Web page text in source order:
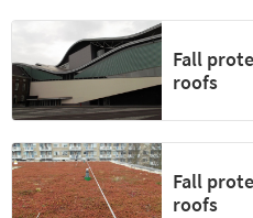
Fall
roofs
Fall
roofs